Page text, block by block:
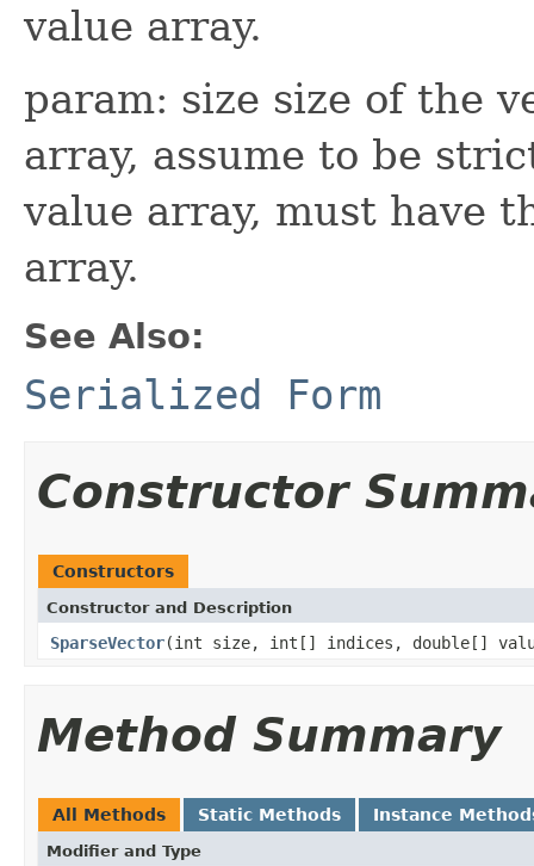
value array.
param: size size of the
array, assume to be
value array, must have
array.
See Also:
Serialized Form
Constructor
Constructors
Constructor and Description
SparseVector(int size, int[] indices, double[]
Method Summary
All Methods Static Methods Instance
Modifier and Type